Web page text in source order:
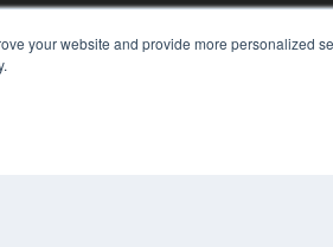
your website and provide more personalized